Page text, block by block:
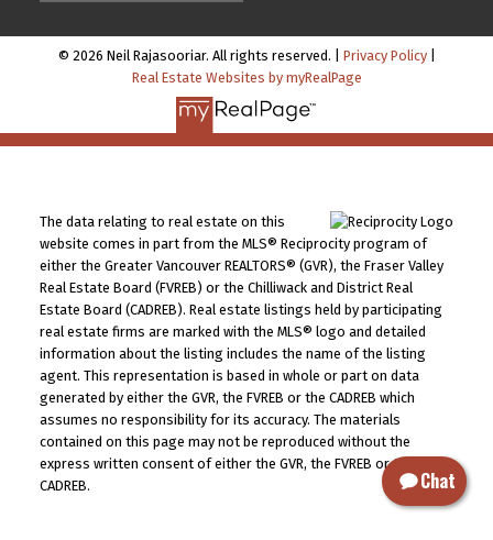
Chat
© 2026 Neil Rajasooriar. All rights reserved. | Privacy Policy|
Real Estate Websites by myRealPage
The data relating to real estate on this
website comes in part from the MLS® Reciprocity program of
either the Greater Vancouver REALTORS® (GVR), the Fraser Valley
Real Estate Board (FVREB) or the Chilliwack and District Real
Estate Board (CADREB). Real estate listings held by participating
real estate firms are marked with the MLS® logo and detailed
information about the listing includes the name of the listing
agent. This representation is based in whole or part on data
generated by either the GVR, the FVREB or the CADREB which
assumes no responsibility for its accuracy. The materials
contained on this page may not be reproduced without the
express written consent of either the GVR, the FVREB or the
CADREB.